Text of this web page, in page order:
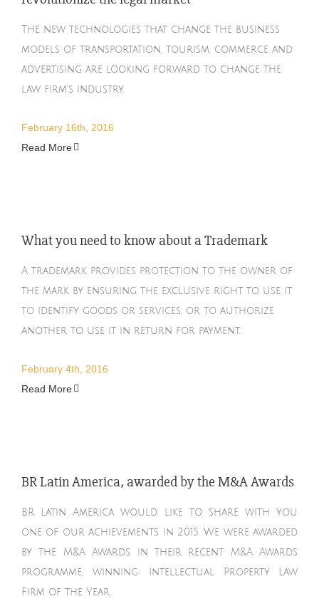
The new technologies that change the business
models of transportation, tourism, commerce and
advertising are looking forward to change the
law firm's industry.
February 16th, 2016
Read More
What you need to know about a Trademark
A trademark provides protection to the owner of
the mark by ensuring the exclusive right to use it
to identify goods or services, or to authorize
another to use it in return for payment.
February 4th, 2016
Read More
BR Latin America, awarded by the M&A Awards
BR Latin America would like to share with you
one of our achievements in 2015. We were awarded
by the M&A Awards in their recent M&A Awards
programme, winning: Intellectual Property Law
Firm of the Year.